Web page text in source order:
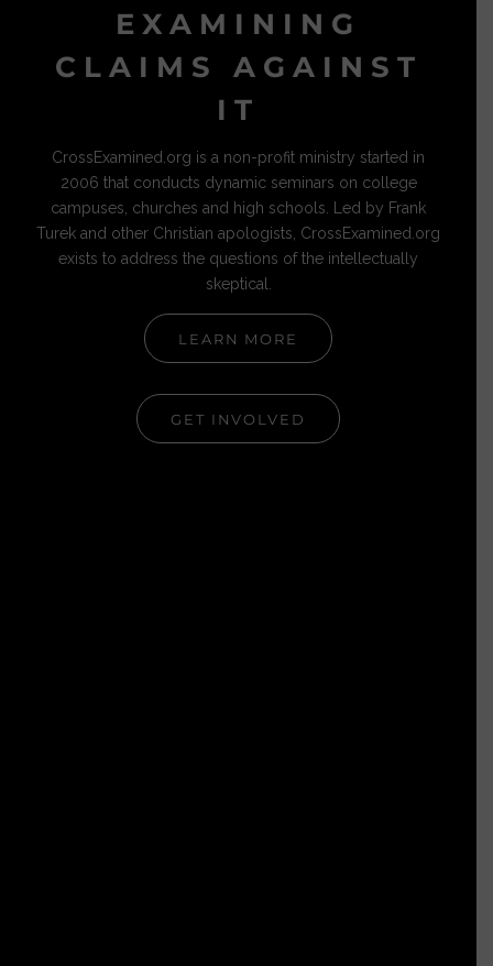
EXAMINING
CLAIMS AGAINST
IT
CrossExamined.org is a non-profit ministry started in
2006 that conducts dynamic seminars on college
campuses, churches and high schools. Led by Frank
Turek and other Christian apologists, CrossExamined.org
exists to address the questions of the intellectually
skeptical.
LEARN MORE
GET INVOLVED